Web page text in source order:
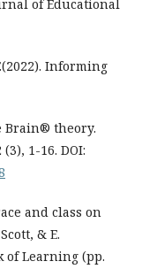
of Educational
Informing
Brain® theory.
1-16. DOI:
and class on
& E.
of Learning (pp.